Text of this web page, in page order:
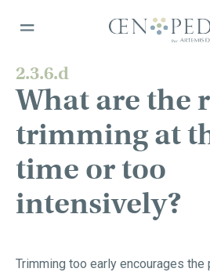
2.3.6.d
What are the
trimming at
time or too
intensively?
Trimming too early encourages